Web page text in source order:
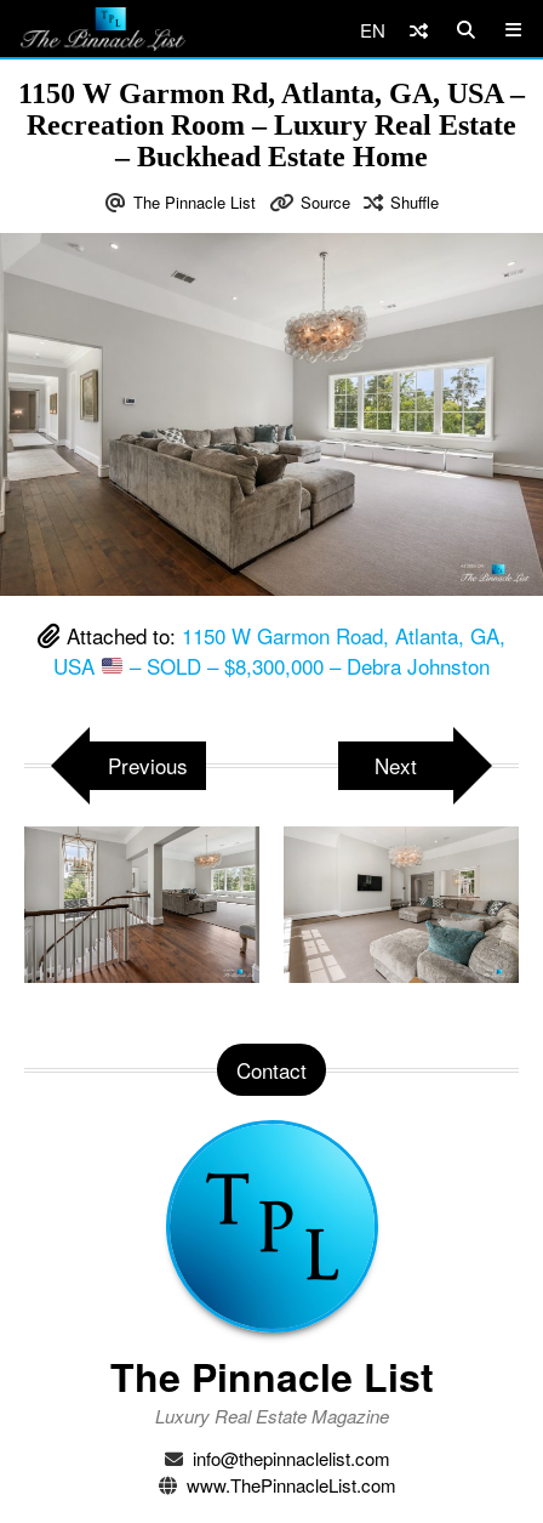
EN
1150 W Garmon Rd, Atlanta, GA, USA –
Recreation Room – Luxury Real Estate
– Buckhead Estate Home
The Pinnacle List Source Shuffle
Attached to: 1150 W Garmon Road, Atlanta, GA,
USA
– SOLD – $8,300,000 – Debra Johnston
Previous Next
Contact
The Pinnacle List
Luxury Real Estate Magazine
info@thepinnaclelist.com
www.ThePinnacleList.com